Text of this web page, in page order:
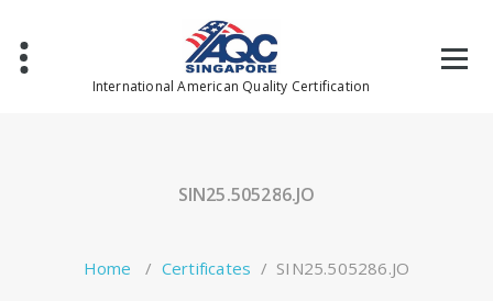
content
International American Quality Certification
SIN25.505286.JO
Home / Certificates / SIN25.505286.JO